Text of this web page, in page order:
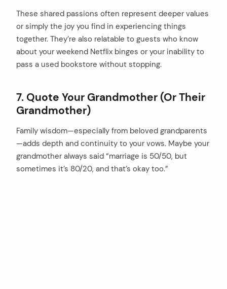
These shared passions often represent deeper values
or simply the joy you find in experiencing things
together. They’re also relatable to guests who know
about your weekend Netflix binges or your inability to
pass a used bookstore without stopping.
7. Quote Your Grandmother (Or Their
Grandmother)
Family wisdom—especially from beloved grandparents
—adds depth and continuity to your vows. Maybe your
grandmother always said “marriage is 50/50, but
sometimes it’s 80/20, and that’s okay too.”